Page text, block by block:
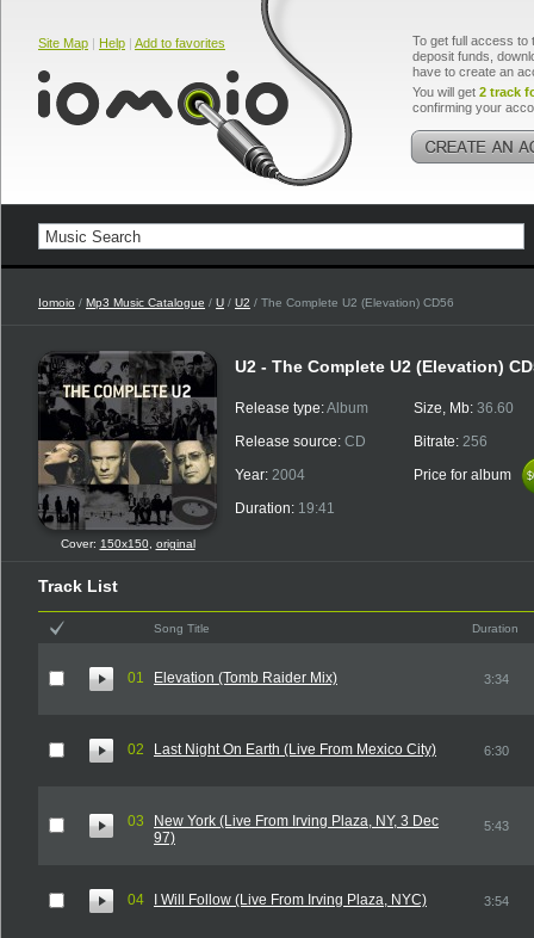
Site Map | Help | Add to favorites
To get full access to
deposit funds,
have to create an
You will get 2 track
confirming your
Iomoio / Mp3 Music Catalogue / U / U2 / The Complete U2 (Elevation) CD56
Cover: 150x150, original
U2 - The Complete U2 (Elevation)
Release type:Album
Release source: CD
Year: 2004
Duration: 19:41
Size, Mb: 36.60
Bitrate: 256
Price for album
Track List
Song Title Duration
01 Elevation (Tomb Raider Mix) 3:34
02 Last Night On Earth (Live From Mexico City) 6:30
03
New York (Live From Irving Plaza, NY, 3 Dec
97)
5:43
04 I Will Follow (Live From Irving Plaza, NYC) 3:54